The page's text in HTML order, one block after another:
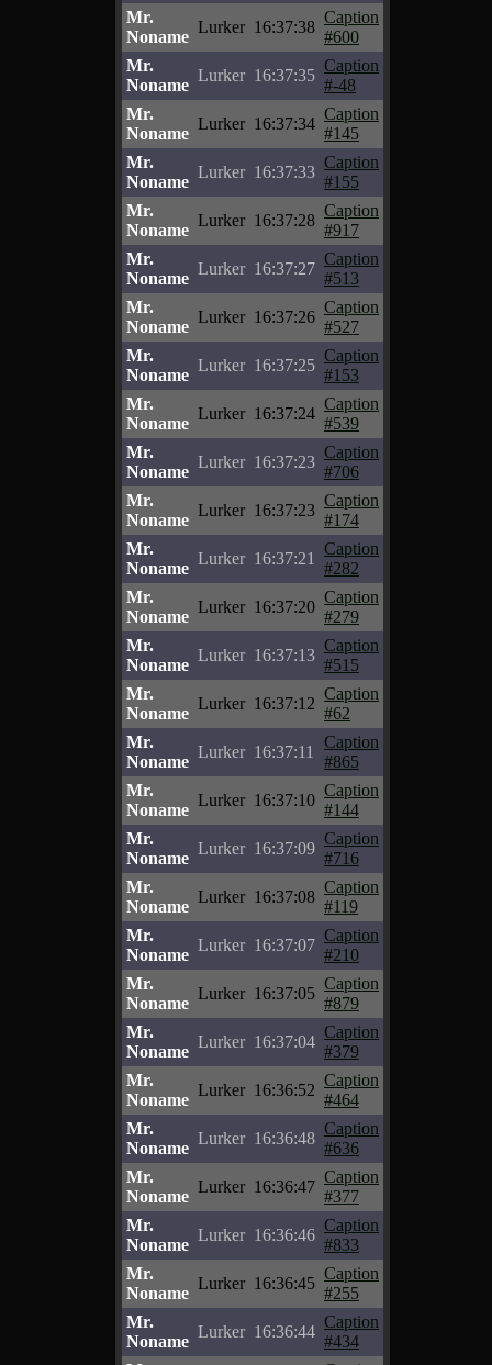
Mr.
Noname
Lurker 16:37:38
Caption
#600
Mr.
Noname
Lurker 16:37:35
Caption
#-48
Mr.
Noname
Lurker 16:37:34
Caption
#145
Mr.
Noname
Lurker 16:37:33
Caption
#155
Mr.
Noname
Lurker 16:37:28
Caption
#917
Mr.
Noname
Lurker 16:37:27
Caption
#513
Mr.
Noname
Lurker 16:37:26
Caption
#527
Mr.
Noname
Lurker 16:37:25
Caption
#153
Mr.
Noname
Lurker 16:37:24
Caption
#539
Mr.
Noname
Lurker 16:37:23
Caption
#706
Mr.
Noname
Lurker 16:37:23
Caption
#174
Mr.
Noname
Lurker 16:37:21
Caption
#282
Mr.
Noname
Lurker 16:37:20
Caption
#279
Mr.
Noname
Lurker 16:37:13
Caption
#515
Mr.
Noname
Lurker 16:37:12
Caption
#62
Mr.
Noname
Lurker 16:37:11
Caption
#865
Mr.
Noname
Lurker 16:37:10
Caption
#144
Mr.
Noname
Lurker 16:37:09
Caption
#716
Mr.
Noname
Lurker 16:37:08
Caption
#119
Mr.
Noname
Lurker 16:37:07
Caption
#210
Mr.
Noname
Lurker 16:37:05
Caption
#879
Mr.
Noname
Lurker 16:37:04
Caption
#379
Mr.
Noname
Lurker 16:36:52
Caption
#464
Mr.
Noname
Lurker 16:36:48
Caption
#636
Mr.
Noname
Lurker 16:36:47
Caption
#377
Mr.
Noname
Lurker 16:36:46
Caption
#833
Mr.
Noname
Lurker 16:36:45
Caption
#255
Mr.
Noname
Lurker 16:36:44
Caption
#434